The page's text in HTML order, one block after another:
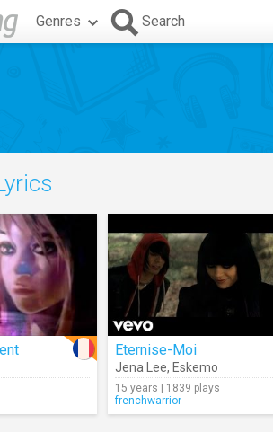
Genres Search
Eternise-Moi
Jena Lee, Eskemo
15 years | 1839 plays
frenchwarrior